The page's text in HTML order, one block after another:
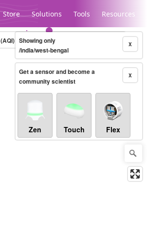
Store Solutions Tools Resources
Legacy...
(AQI) 10-minute X
Showing only
/india/west-bengal
X
Get a sensor and become a
community scientist
Zen Touch Flex